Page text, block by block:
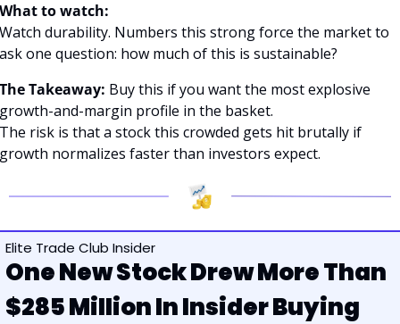
What to watch:
Watch durability. Numbers this strong force the market to
ask one question: how much of this is sustainable?
The Takeaway: Buy this if you want the most explosive
growth-and-margin profile in the basket.
The risk is that a stock this crowded gets hit brutally if
growth normalizes faster than investors expect.
Elite Trade Club Insider
One New Stock Drew More Than
$285 Million In Insider Buying